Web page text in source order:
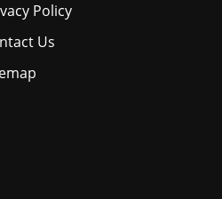
Policy
Us